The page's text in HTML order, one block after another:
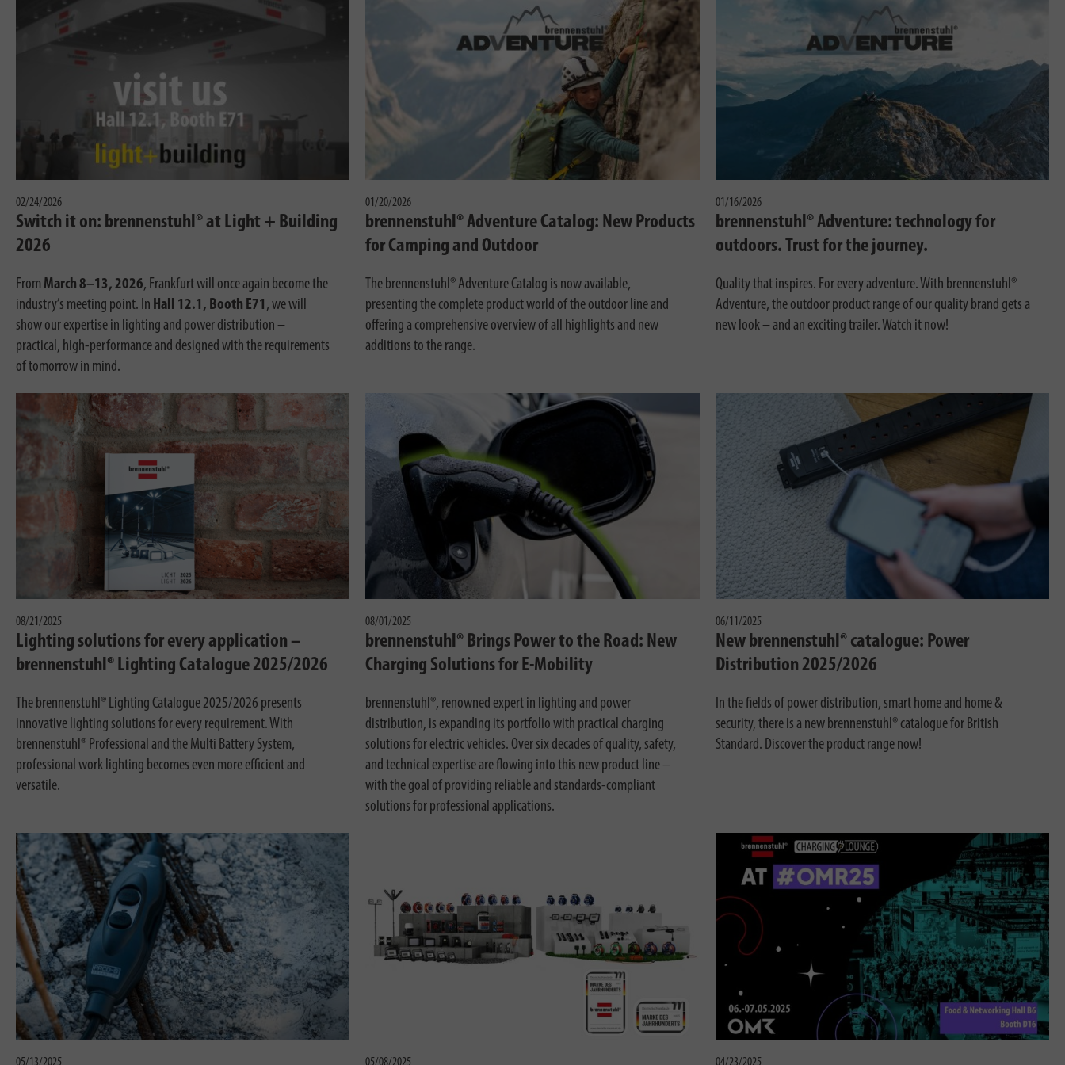
02/24/2026
Switch it on: brennenstuhl® at Light + Building
2026
From March 8–13, 2026, Frankfurt will once again become the
industry’s meeting point. In Hall 12.1, Booth E71 , we will
show our expertise in lighting and power distribution –
practical, high-performance and designed with the requirements
of tomorrow in mind.
01/20/2026
brennenstuhl® Adventure Catalog: New Products
for Camping and Outdoor
The brennenstuhl® Adventure Catalog is now available,
presenting the complete product world of the outdoor line and
offering a comprehensive overview of all highlights and new
additions to the range.
01/16/2026
brennenstuhl® Adventure: technology for
outdoors. Trust for the journey.
Quality that inspires. For every adventure. With brennenstuhl®
Adventure, the outdoor product range of our quality brand gets a
new look – and an exciting trailer. Watch it now!
08/21/2025
Lighting solutions for every application –
brennenstuhl® Lighting Catalogue 2025/2026
The brennenstuhl® Lighting Catalogue 2025/2026 presents
innovative lighting solutions for every requirement. With
brennenstuhl® Professional and the Multi Battery System,
professional work lighting becomes even more efficient and
versatile.
08/01/2025
brennenstuhl® Brings Power to the Road: New
Charging Solutions for E-Mobility
brennenstuhl®, renowned expert in lighting and power
distribution, is expanding its portfolio with practical charging
solutions for electric vehicles. Over six decades of quality, safety,
and technical expertise are flowing into this new product line –
with the goal of providing reliable and standards-compliant
solutions for professional applications.
06/11/2025
New brennenstuhl® catalogue: Power
Distribution 2025/2026
In the fields of power distribution, smart home and home &
security, there is a new brennenstuhl® catalogue for British
Standard. Discover the product range now!